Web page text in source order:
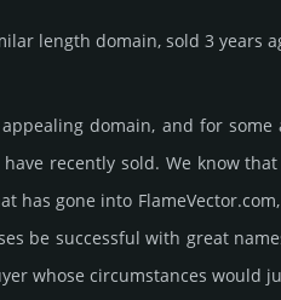
length domain, sold 3 years
appealing domain, and for
recently sold. We know
has gone into
be successful with great
whose cir­cum­stan­ces would